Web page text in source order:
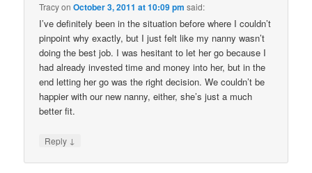
TracyonOctober 3, 2011 at 10:09 pm said:
I’ve definitely been in the situation before where I couldn’t
pinpoint why exactly, but I just felt like my nanny wasn’t
doing the best job. I was hesitant to let her go because I
had already invested time and money into her, but in the
end letting her go was the right decision. We couldn’t be
happier with our new nanny, either, she’s just a much
better fit.
Reply ↓